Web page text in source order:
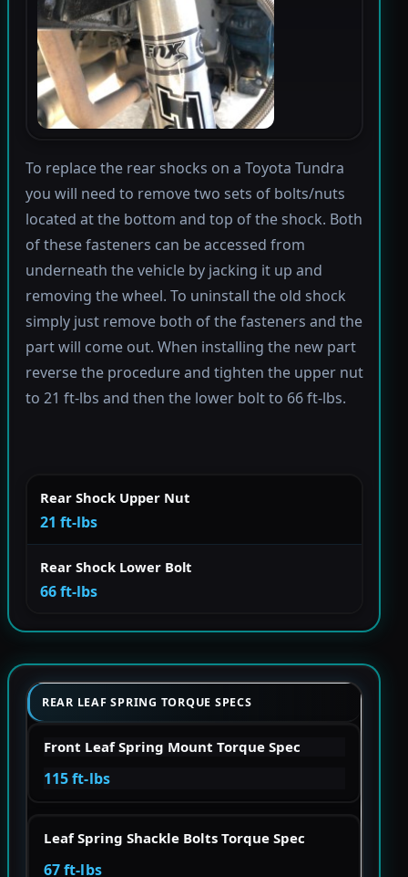
To replace the rear shocks on a Toyota Tundra
you will need to remove two sets of bolts/nuts
located at the bottom and top of the shock. Both
of these fasteners can be accessed from
underneath the vehicle by jacking it up and
removing the wheel. To uninstall the old shock
simply just remove both of the fasteners and the
part will come out. When installing the new part
reverse the procedure and tighten the upper nut
to 21 ft-lbs and then the lower bolt to 66 ft-lbs.
Rear Shock Upper Nut
21 ft-lbs
Rear Shock Lower Bolt
66 ft-lbs
REAR LEAF SPRING TORQUE SPECS
Front Leaf Spring Mount Torque Spec
115 ft-lbs
Leaf Spring Shackle Bolts Torque Spec
67 ft-lbs